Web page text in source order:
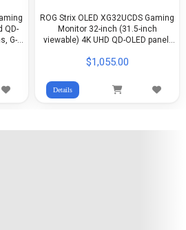
QD-
G-
ROG Strix OLED XG32UCDS Gaming
Monitor 32-inch (31.5-inch
viewable) 4K UHD QD-OLED panel,
Neo Proximity Sensor, ASUS OLED
$1,055.00
Details